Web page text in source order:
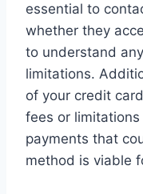
essential to
whether they
to understand
limitations.
of your credit
fees or
payments that
method is viable